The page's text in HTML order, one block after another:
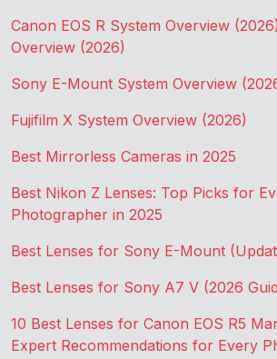
Canon EOS R System Overview (2026)
Overview (2026)
Sony E-Mount System Overview
Fujifilm X System Overview (2026)
Best Mirrorless Cameras in 2025
Best Nikon Z Lenses: Top Picks for
Photographer in 2025
Best Lenses for Sony E-Mount
Best Lenses for Sony A7 V (2026
10 Best Lenses for Canon EOS R5
Expert Recommendations for Every